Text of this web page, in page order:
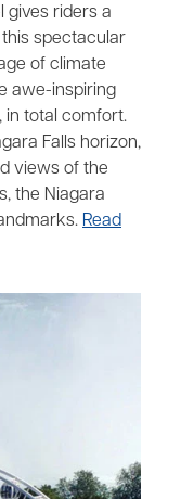
gives riders a
spectacular
of climate
awe-inspiring
in total comfort.
Falls horizon,
views of the
the Niagara
Read